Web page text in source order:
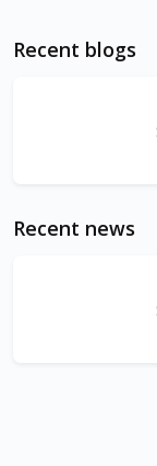
Recent blogs
Recent news